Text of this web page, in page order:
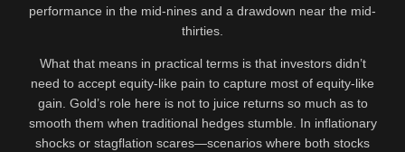
performance in the mid-nines and a drawdown near the mid-
thirties.
What that means in practical terms is that investors didn’t
need to accept equity-like pain to capture most of equity-like
gain. Gold’s role here is not to juice returns so much as to
smooth them when traditional hedges stumble. In inflationary
shocks or stagflation scares—scenarios where both stocks